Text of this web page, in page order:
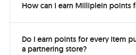
How can I earn Milliplein points
Do I earn points for every item
a partnering store?